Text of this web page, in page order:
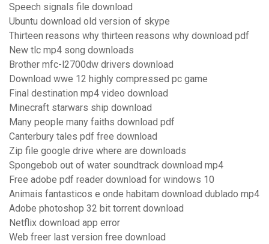
Speech signals file download
Ubuntu download old version of skype
Thirteen reasons why thirteen reasons why download pdf
New tlc mp4 song downloads
Brother mfc-l2700dw drivers download
Download wwe 12 highly compressed pc game
Final destination mp4 video download
Minecraft starwars ship download
Many people many faiths download pdf
Canterbury tales pdf free download
Zip file google drive where are downloads
Spongebob out of water soundtrack download mp4
Free adobe pdf reader download for windows 10
Animais fantasticos e onde habitam download dublado mp4
Adobe photoshop 32 bit torrent download
Netflix download app error
Web freer last version free download